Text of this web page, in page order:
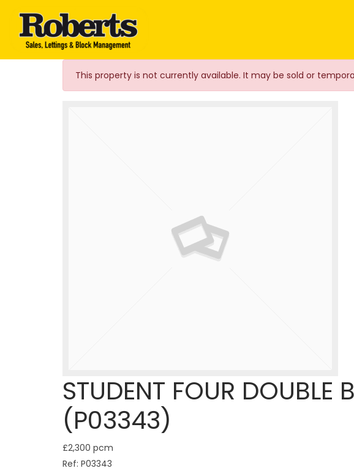
Roberts Estate Agents
This property is not currently available. It may be sold or
STUDENT FOUR DOUBLE
(P03343)
£2,300 pcm
Ref: P03343